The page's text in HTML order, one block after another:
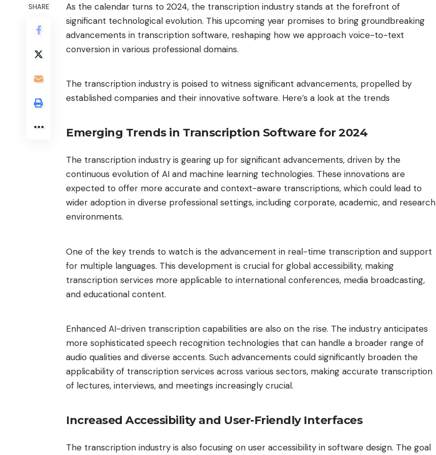
SHARE
As the calendar turns to 2024, the transcription industry stands at the forefront of
significant technological evolution. This upcoming year promises to bring groundbreaking
advancements in transcription software, reshaping how we approach voice-to-text
conversion in various professional domains.
The transcription industry is poised to witness significant advancements, propelled by
established companies and their innovative software. Here’s a look at the trends
Emerging Trends in Transcription Software for 2024
The transcription industry is gearing up for significant advancements, driven by the
continuous evolution of AI and machine learning technologies. These innovations are
expected to offer more accurate and context-aware transcriptions, which could lead to
wider adoption in diverse professional settings, including corporate, academic, and research
environments.
One of the key trends to watch is the advancement in real-time transcription and support
for multiple languages. This development is crucial for global accessibility, making
transcription services more applicable to international conferences, media broadcasting,
and educational content.
Enhanced AI-driven transcription capabilities are also on the rise. The industry anticipates
more sophisticated speech recognition technologies that can handle a broader range of
audio qualities and diverse accents. Such advancements could significantly broaden the
applicability of transcription services across various sectors, making accurate transcription
of lectures, interviews, and meetings increasingly crucial.
Increased Accessibility and User-Friendly Interfaces
The transcription industry is also focusing on user accessibility in software design. The goal